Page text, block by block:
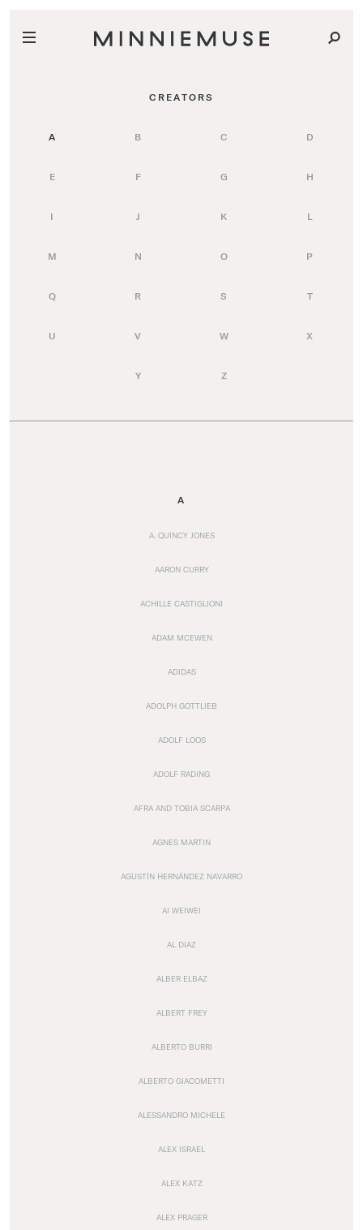
CREATORS
A B C D
E F G H
I J K L
M N O P
Q R S T
U V W X
Y Z
A
A. QUINCY JONES
AARON CURRY
ACHILLE CASTIGLIONI
ADAM MCEWEN
ADIDAS
ADOLPH GOTTLIEB
ADOLF LOOS
ADOLF RADING
AFRA AND TOBIA SCARPA
AGNES MARTIN
AGUSTÍN HERNÁNDEZ NAVARRO
AI WEIWEI
AL DIAZ
ALBER ELBAZ
ALBERT FREY
ALBERTO BURRI
ALBERTO GIACOMETTI
ALESSANDRO MICHELE
ALEX ISRAEL
ALEX KATZ
ALEX PRAGER